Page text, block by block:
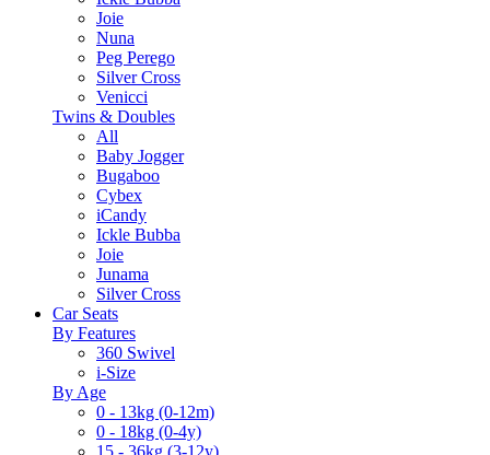
Joie
Nuna
Peg Perego
Silver Cross
Venicci
Twins & Doubles
All
Baby Jogger
Bugaboo
Cybex
iCandy
Ickle Bubba
Joie
Junama
Silver Cross
Car Seats
By Features
360 Swivel
i-Size
By Age
0 - 13kg (0-12m)
0 - 18kg (0-4y)
15 - 36kg (3-12y)